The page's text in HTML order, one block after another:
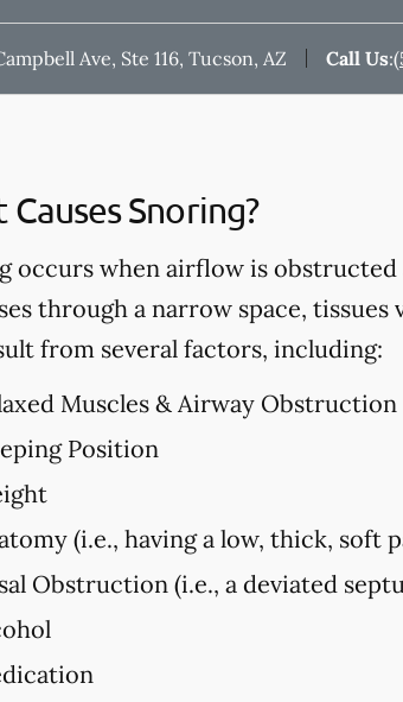
Ave, Ste 116, Tucson, AZ Call Us:
Causes Snoring?
occurs when airflow is
through a narrow space,
from several factors, including:
Muscles & Airway Obstruction
Position
(i.e., having a low, thick, soft
Obstruction (i.e., a deviated